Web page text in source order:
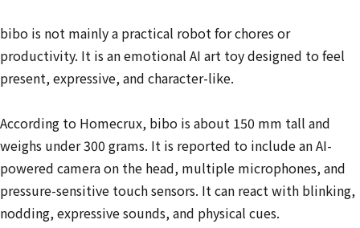
bibo is not mainly a practical robot for chores or
productivity. It is an emotional AI art toy designed to feel
present, expressive, and character-like.
According to Homecrux, bibo is about 150 mm tall and
weighs under 300 grams. It is reported to include an AI-
powered camera on the head, multiple microphones, and
pressure-sensitive touch sensors. It can react with blinking,
nodding, expressive sounds, and physical cues.